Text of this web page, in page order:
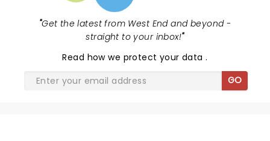
"Get the latest from West End and beyond -
straight to your inbox!"
Read how we protect your data.
GO